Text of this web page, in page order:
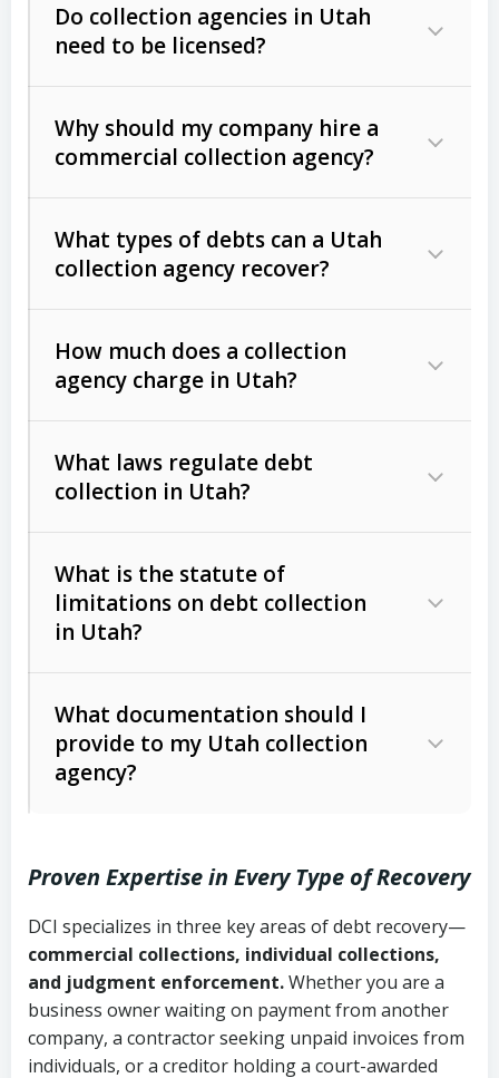
Do collection agencies in Utah
need to be licensed?
Why should my company hire a
commercial collection agency?
What types of debts can a Utah
collection agency recover?
Commercial (B2B) debts
unpaid invoices, contracts, lease
Consumer debts, including retail
Act (FDCPA)).
How much does a collection
agency charge in Utah?
The account balance and age
Whether attorney involvement or legal
action is needed
What laws regulate debt
collection in Utah?
licensing and operations
Utah Consumer Sales Practices Act
Uniform Commercial Code (Utah
Code Ann. § 70A-9a-101 et seq.)–
Governs secured transactions and
commercial contracts
Fair Debt Collection Practices Act
What is the statute of
limitations on debt collection
in Utah?
Written contracts:
Ann. § 78B-2-309)
Ann. § 78B-2-307)
Open accounts (e.g., revolving
credit):4 years (Utah Code Ann. § 78B-
2-307(1)(b))
What documentation should I
provide to my Utah collection
agency?
Copies of contracts, invoices, or
purchase orders
Proof of product delivery or service
completion
Proven Expertise in Every Type of Recovery
DCI specializes in three key areas of debt recovery—
commercial collections, individual collections,
and judgment enforcement.Whether you are a
business owner waiting on payment from another
company, a contractor seeking unpaid invoices from
individuals, or a creditor holding a court-awarded